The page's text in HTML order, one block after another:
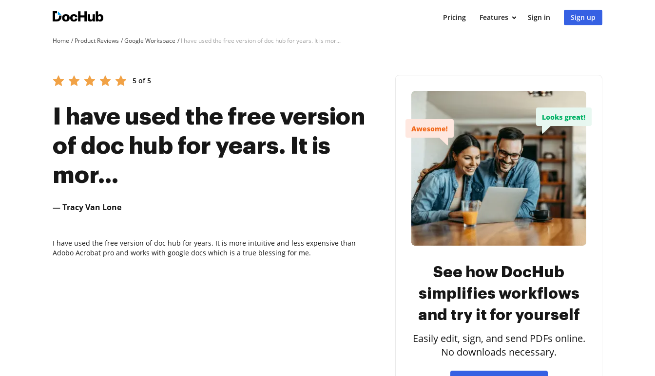
Pricing Features Sign in Sign up
Home Product Reviews Google Workspace I have used the free version of doc hub for years. It is mor...
5 of 5
I have used the free version
of doc hub for years. It is
mor...
— Tracy Van Lone
I have used the free version of doc hub for years. It is more intuitive and less expensive than
Adobo Acrobat pro and works with google docs which is a true blessing for me.
See how DocHub
simplifies workflows
and try it for yourself
Easily edit, sign, and send PDFs online.
No downloads necessary.